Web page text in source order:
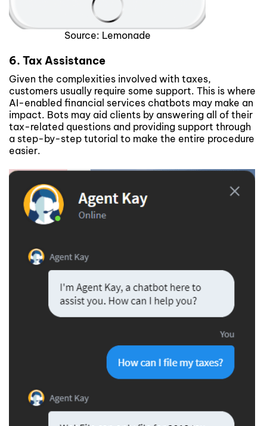
Source: Lemonade
6. Tax Assistance
Given the complexities involved with taxes,
customers usually require some support. This is where
AI-enabled financial services chatbots may make an
impact. Bots may aid clients by answering all of their
tax-related questions and providing support through
a step-by-step tutorial to make the entire procedure
easier.